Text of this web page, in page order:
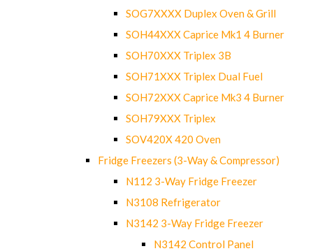
SOG7XXXX Duplex Oven & Grill
SOH44XXX Caprice Mk1 4 Burner
SOH70XXX Triplex 3B
SOH71XXX Triplex Dual Fuel
SOH72XXX Caprice Mk3 4 Burner
SOH79XXX Triplex
SOV420X 420 Oven
Fridge Freezers (3-Way & Compressor)
N112 3-Way Fridge Freezer
N3108 Refrigerator
N3142 3-Way Fridge Freezer
N3142 Control Panel